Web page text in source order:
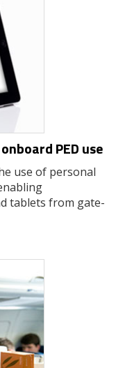
PED use
use of personal
tablets from gate-